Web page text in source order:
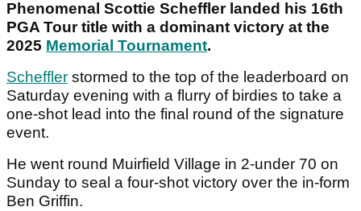
Phenomenal Scottie Scheffler landed his 16th
PGA Tour title with a dominant victory at the
2025 Memorial Tournament.
Scheffler stormed to the top of the leaderboard on
Saturday evening with a flurry of birdies to take a
one-shot lead into the final round of the signature
event.
He went round Muirfield Village in 2-under 70 on
Sunday to seal a four-shot victory over the in-form
Ben Griffin.